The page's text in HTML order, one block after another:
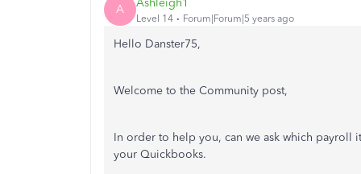
A
Level 14 Forum|Forum|5 years ago
Hello Danster75,
Welcome to the Community post,
In order to help you, can we ask which payroll
your Quickbooks.